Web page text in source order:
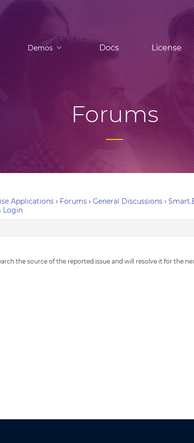
Demos Docs License
Forums
Applications › Forums › General Discussions ›
Login
the source of the reported issue and will resolve it for the